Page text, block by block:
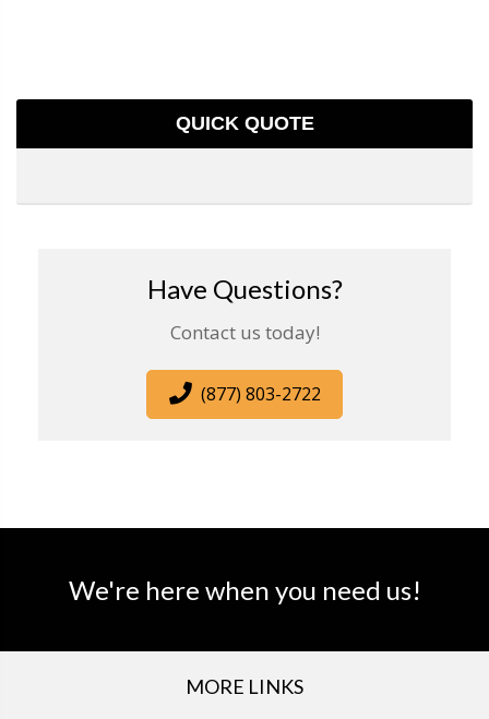
QUICK QUOTE
Have Questions?
Contact us today!
(877) 803-2722
We're here when you need us!
MORE LINKS